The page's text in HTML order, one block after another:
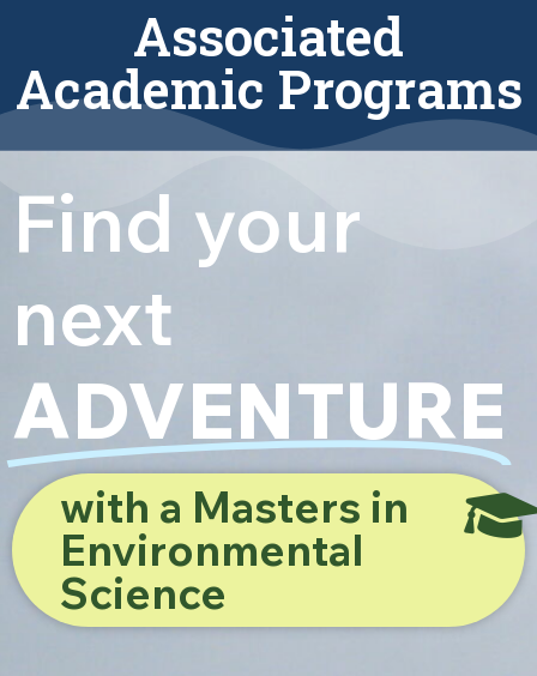
Associated
Academic Programs
Find your
next
ADVENTURE
with a Masters in
Environmental
Science